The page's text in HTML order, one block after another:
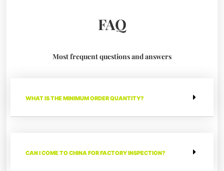
FAQ
Most frequent questions and answers
WHAT IS THE MINIMUM ORDER QUANTITY?
CAN I COME TO CHINA FOR FACTORY INSPECTION?